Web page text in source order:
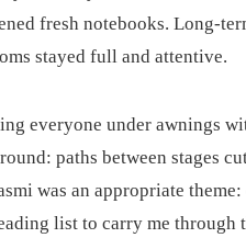
fresh notebooks. Long-
stayed full and attentive.
everyone under awnings
paths between stages
was an appropriate
list to carry me through